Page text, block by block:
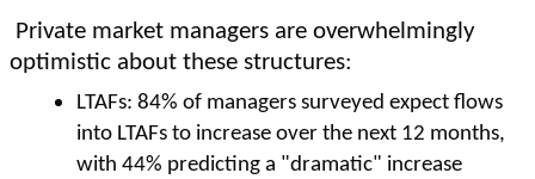
Private market managers are overwhelmingly
optimistic about these structures:
LTAFs: 84% of managers surveyed expect flows
into LTAFs to increase over the next 12 months,
with 44% predicting a "dramatic" increase